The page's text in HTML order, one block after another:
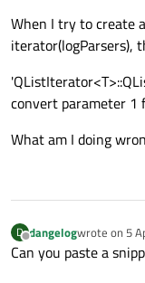
When I try to create
iterator(logParsers),
convert parameter 1
What am I doing
D
Offline
dangelogwrote on 5
last edited by
Can you paste a